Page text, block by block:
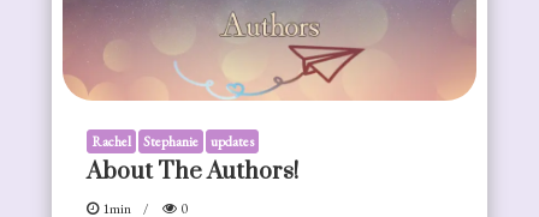
Rachel Stephanie updates
About The Authors!
1min 0